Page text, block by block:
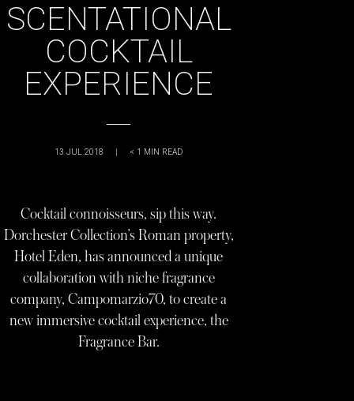
SCENTATIONAL
COCKTAIL
EXPERIENCE
13 JUL 2018 | < 1 MIN READ
Cocktail connoisseurs, sip this way.
Dorchester Collection’s Roman property,
Hotel Eden, has announced a unique
collaboration with niche fragrance
company, Campomarzio70, to create a
new immersive cocktail experience, the
Fragrance Bar.